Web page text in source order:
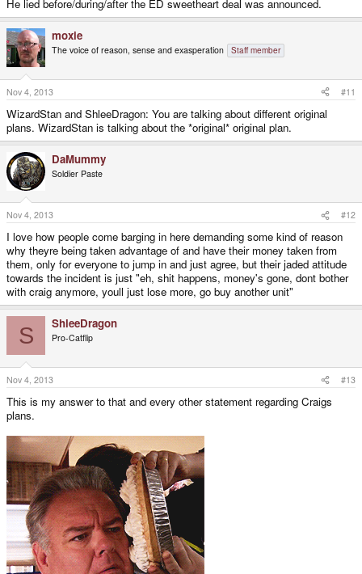
He lied before/during/after the ED sweetheart deal was announced.
moxie
The voice of reason, sense and exasperation Staff member
Nov 4, 2013 #11
WizardStan and ShleeDragon: You are talking about different original
plans. WizardStan is talking about the *original* original plan.
DaMummy
Soldier Paste
Nov 4, 2013 #12
I love how people come barging in here demanding some kind of reason
why theyre being taken advantage of and have their money taken from
them, only for everyone to jump in and just agree, but their jaded attitude
towards the incident is just "eh, shit happens, money's gone, dont bother
with craig anymore, youll just lose more, go buy another unit"
S ShleeDragon
Pro-Catflip
Nov 4, 2013 #13
This is my answer to that and every other statement regarding Craigs
plans.